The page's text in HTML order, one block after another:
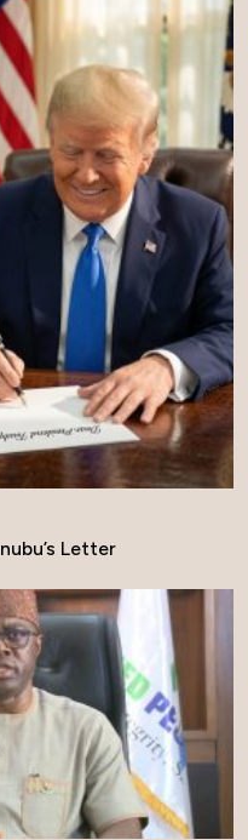
Letter